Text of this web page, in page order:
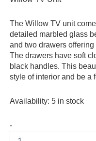
The Willow TV unit
detailed marbled glass
and two drawers
The drawers have soft
black handles. This
style of interior and be a
Availability: 5 in stock
-